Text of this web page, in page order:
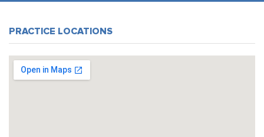
PRACTICE LOCATIONS